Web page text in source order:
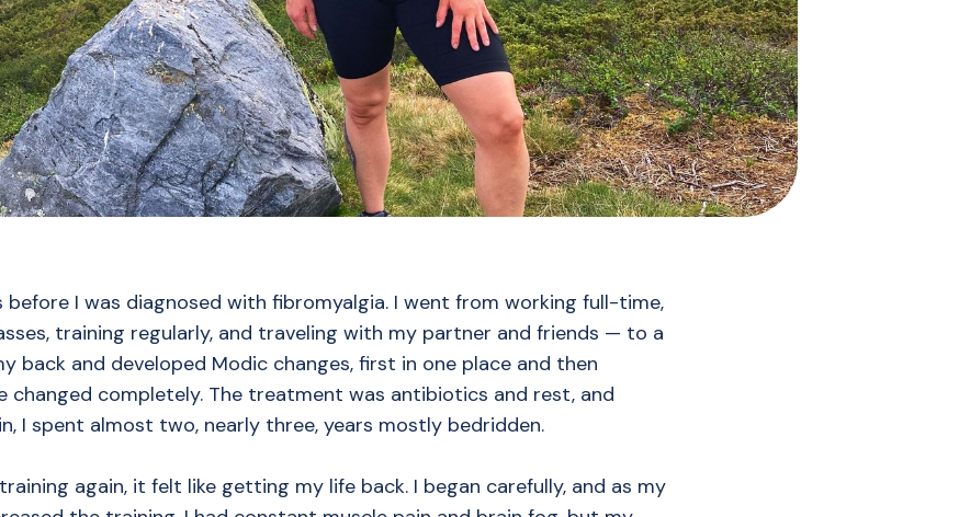
before I was diagnosed with fibromyalgia. I went from working full-time,
training regularly, and traveling with my partner and friends — to a
back and developed Modic changes, first in one place and then
changed completely. The treatment was antibiotics and rest, and
I spent almost two, nearly three, years mostly bedridden.
again, it felt like getting my life back. I began carefully, and as my